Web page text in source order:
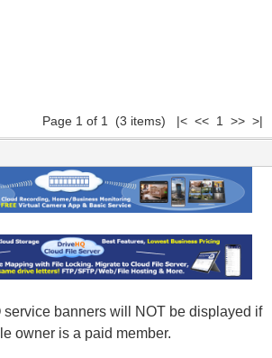
Page 1 of 1 (3 items) |< << 1 >> >|
service banners will NOT be displayed if
owner is a paid member.